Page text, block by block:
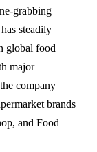
grabbing
has steadily
global food
major
company
brands
and Food